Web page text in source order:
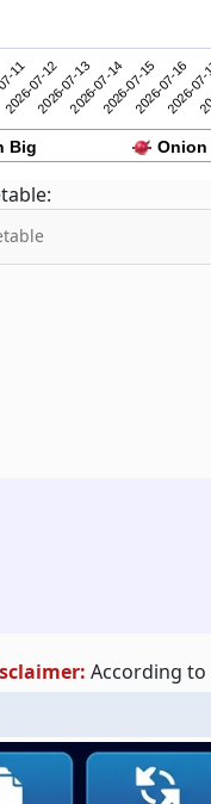
Big Onion
11
2026-07-122026-07-132026-07-142026-07-152026-07-16
2026-
According